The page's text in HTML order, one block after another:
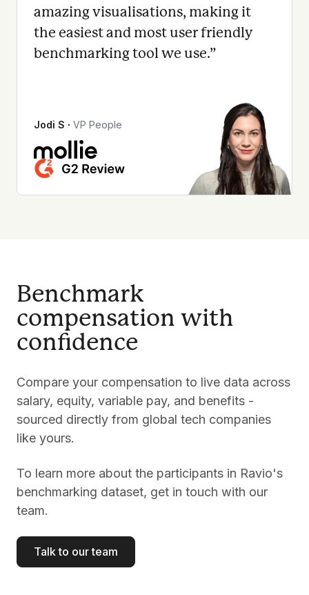
amazing visualisations, making it
the easiest and most user friendly
benchmarking tool we use.”
Jodi S ∙ VP People
Benchmark
compensation with
confidence
Compare your compensation to live data across
salary, equity, variable pay, and benefits -
sourced directly from global tech companies
like yours.
To learn more about the participants in Ravio's
benchmarking dataset, get in touch with our
team.
Talk to our team